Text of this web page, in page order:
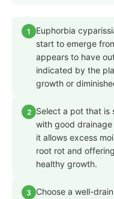
1
Euphorbia
start to emerge
appears to have
indicated by the
growth or
2
Select a pot that is
with good
it allows excess
root rot and
healthy growth.
3
Choose a well-